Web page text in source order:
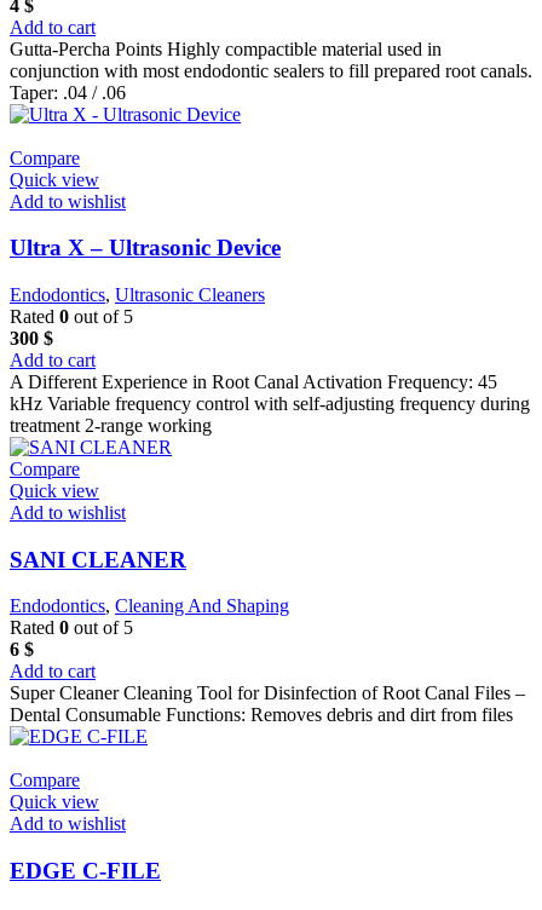
4 $
Add to cart
Gutta-Percha Points Highly compactible material used in
conjunction with most endodontic sealers to fill prepared root canals.
Taper: .04 / .06
Compare
Quick view
Add to wishlist
Ultra X – Ultrasonic Device
Endodontics, Ultrasonic Cleaners
Rated 0 out of 5
300 $
Add to cart
A Different Experience in Root Canal Activation Frequency: 45
kHz Variable frequency control with self-adjusting frequency during
treatment 2-range working
Compare
Quick view
Add to wishlist
SANI CLEANER
Endodontics, Cleaning And Shaping
Rated 0 out of 5
6 $
Add to cart
Super Cleaner Cleaning Tool for Disinfection of Root Canal Files –
Dental Consumable Functions: Removes debris and dirt from files
Compare
Quick view
Add to wishlist
EDGE C-FILE